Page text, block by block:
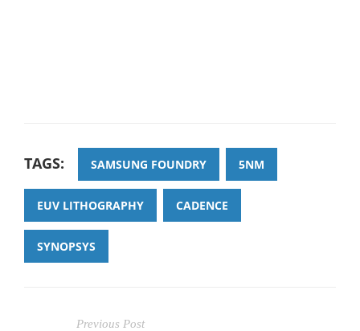
TAGS: SAMSUNG FOUNDRY 5NM
EUV LITHOGRAPHY CADENCE
SYNOPSYS
Previous Post